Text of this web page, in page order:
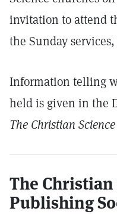
invitation to attend
the Sunday
Information telling
held is given in the
The Christian
The Christian
Publishing